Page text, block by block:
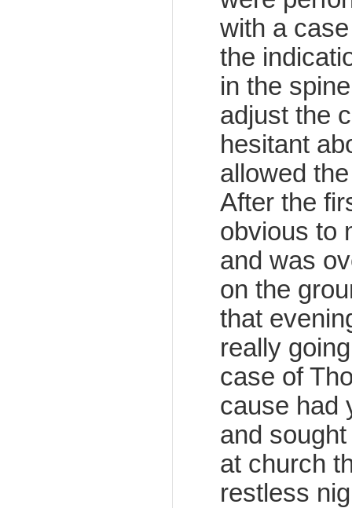
with a
the
in the
adjust the
hesitant
allowed
After the
obvious to
and was
on the
that
really
case of
cause had
and
at church
restless